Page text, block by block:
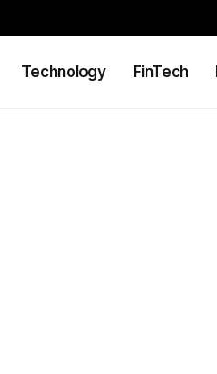
Technology FinTech